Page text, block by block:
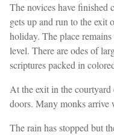
The novices have finished
gets up and run to the exit
holiday. The place
level. There are odes of
scriptures packed in
At the exit in the courtyard
doors. Many monks arrive
The rain has stopped but